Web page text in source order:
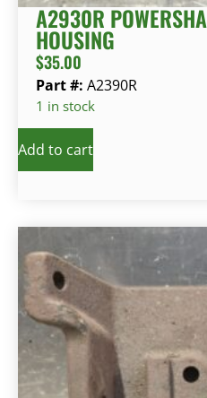
A2930R
HOUSING
$35.00
Part #: A2390R
1 in stock
Add to cart